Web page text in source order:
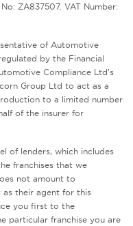
ZA837507. VAT Number:
of Automotive
by the Financial
Compliance Ltd’s
Group Ltd to act as a
to a limited number
of the insurer for
of lenders, which includes
franchises that we
not amount to
as their agent for this
you first to the
particular franchise you are